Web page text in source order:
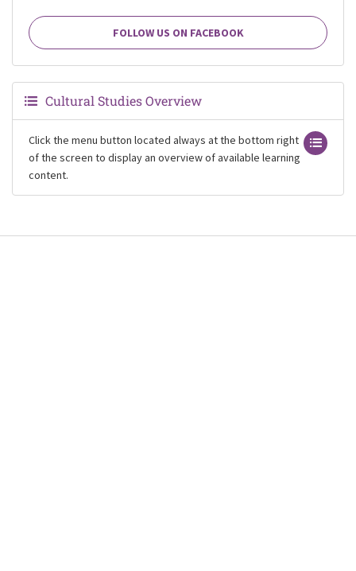
FOLLOW US ON FACEBOOK
Cultural Studies Overview
Click the menu button located always at the bottom right
of the screen to display an overview of available learning
content.